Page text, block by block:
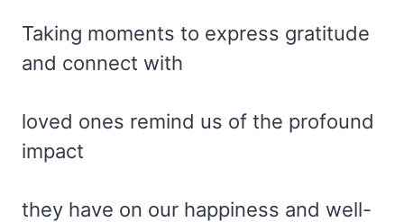
Taking moments to express gratitude
and connect with
loved ones remind us of the profound
impact
they have on our happiness and well-